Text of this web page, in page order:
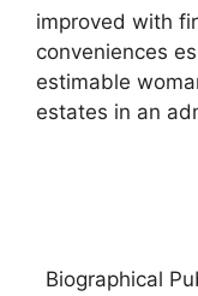
improved with
conveniences
estimable
estates in an
Biographical